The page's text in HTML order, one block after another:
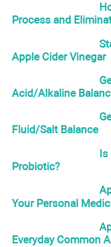
Process and
Apple Cider Vinegar
Acid/Alkaline
Fluid/Salt Balance
Is
Probiotic?
Your Personal
Everyday Common